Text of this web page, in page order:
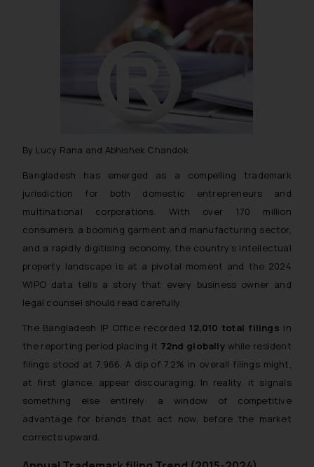
By Lucy Rana and Abhishek Chandok
Bangladesh has emerged as a compelling trademark
jurisdiction for both domestic entrepreneurs and
multinational corporations. With over 170 million
consumers, a booming garment and manufacturing sector,
and a rapidly digitising economy, the country’s intellectual
property landscape is at a pivotal moment and the 2024
WIPO data tells a story that every business owner and
legal counsel should read carefully.
The Bangladesh IP Office recorded12,010 total filings in
the reporting period placing it 72nd globallywhile resident
filings stood at 7,966. A dip of 7.2% in overall filings might,
at first glance, appear discouraging. In reality, it signals
something else entirely: a window of competitive
advantage for brands that act now, before the market
corrects upward.